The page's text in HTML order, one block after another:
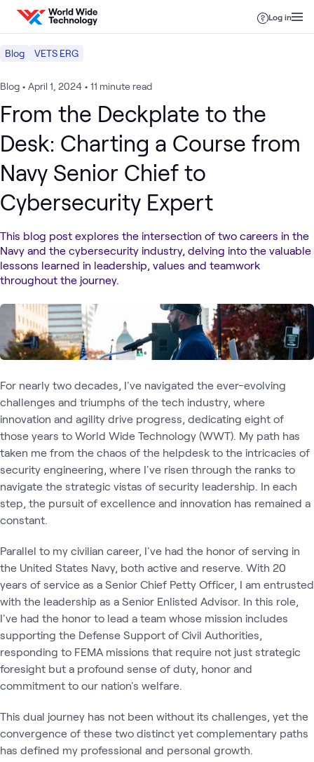
Skip to content
Log in
Blog VETS ERG
Blog • April 1, 2024 • 11 minute read
From the Deckplate to the
Desk: Charting a Course from
Navy Senior Chief to
Cybersecurity Expert
This blog post explores the intersection of two careers in the
Navy and the cybersecurity industry, delving into the valuable
lessons learned in leadership, values and teamwork
throughout the journey.
For nearly two decades, I've navigated the ever-evolving
challenges and triumphs of the tech industry, where
innovation and agility drive progress, dedicating eight of
those years to World Wide Technology (WWT). My path has
taken me from the chaos of the helpdesk to the intricacies of
security engineering, where I've risen through the ranks to
navigate the strategic vistas of security leadership. In each
step, the pursuit of excellence and innovation has remained a
constant.
Parallel to my civilian career, I've had the honor of serving in
the United States Navy, both active and reserve. With 20
years of service as a Senior Chief Petty Officer, I am entrusted
with the leadership as a Senior Enlisted Advisor. In this role,
I've had the honor to lead a team whose mission includes
supporting the Defense Support of Civil Authorities,
responding to FEMA missions that require not just strategic
foresight but a profound sense of duty, honor and
commitment to our nation's welfare.
This dual journey has not been without its challenges, yet the
convergence of these two distinct yet complementary paths
has defined my professional and personal growth.